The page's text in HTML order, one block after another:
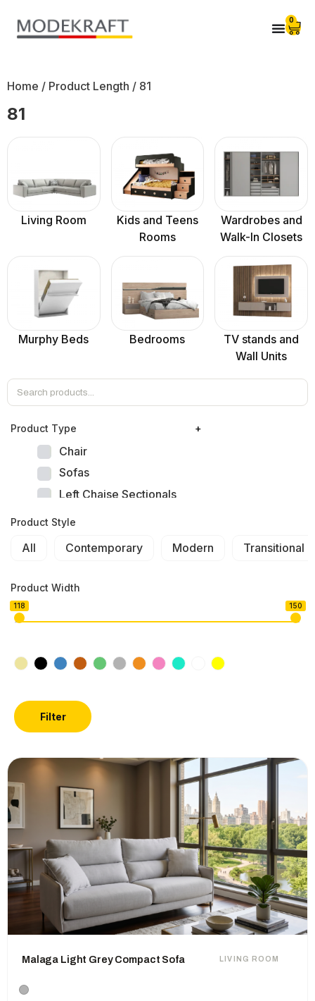
0
Home / Product Length / 81
81
Living Room
Kids and Teens
Rooms
Wardrobes and
Walk-In Closets
Murphy Beds Bedrooms
TV stands and
Wall Units
Product Тype +
Chair
Sofas
Left Chaise Sectionals
Right Chaise Sectionals
Right Bumper Sectionals
Corner L Shape Sectionals
Product Style
All Contemporary Modern Transitional
Product Width
118 150
Filter
LIVING ROOM
Malaga Light Grey Compact Sofa